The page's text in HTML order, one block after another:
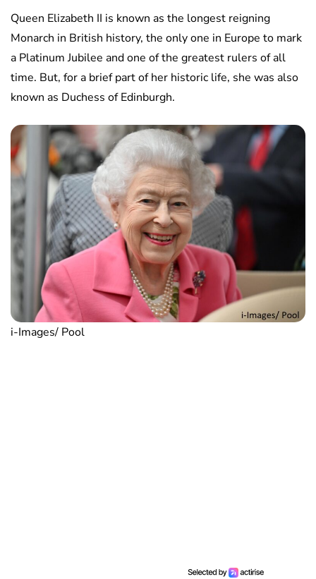
Queen Elizabeth II is known as the longest reigning
Monarch in British history, the only one in Europe to mark
a Platinum Jubilee and one of the greatest rulers of all
time. But, for a brief part of her historic life, she was also
known as Duchess of Edinburgh.
i-Images/ Pool